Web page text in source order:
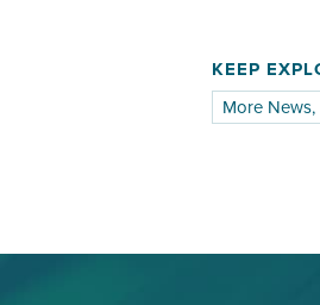
KEEP
More